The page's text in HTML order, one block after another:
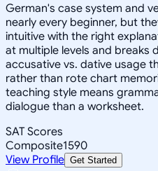
German's case system and
nearly every beginner, but
intuitive with the right
at multiple levels and breaks
accusative vs. dative usage
rather than rote chart
teaching style means
dialogue than a worksheet.
SAT Scores
Composite1590
View Profile Get Started